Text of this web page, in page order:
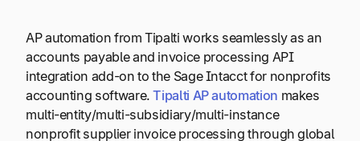
AP automation from Tipalti works seamlessly as an
accounts payable and invoice processing API
integration add-on to the Sage Intacct for nonprofits
accounting software.Tipalti AP automation makes
multi-entity/multi-subsidiary/multi-instance
nonprofit supplier invoice processing through global